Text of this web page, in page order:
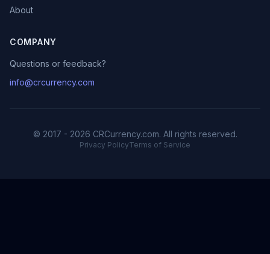
About
COMPANY
Questions or feedback?
info@crcurrency.com
© 2017 - 2026 CRCurrency.com. All rights reserved.
Privacy PolicyTerms of Service